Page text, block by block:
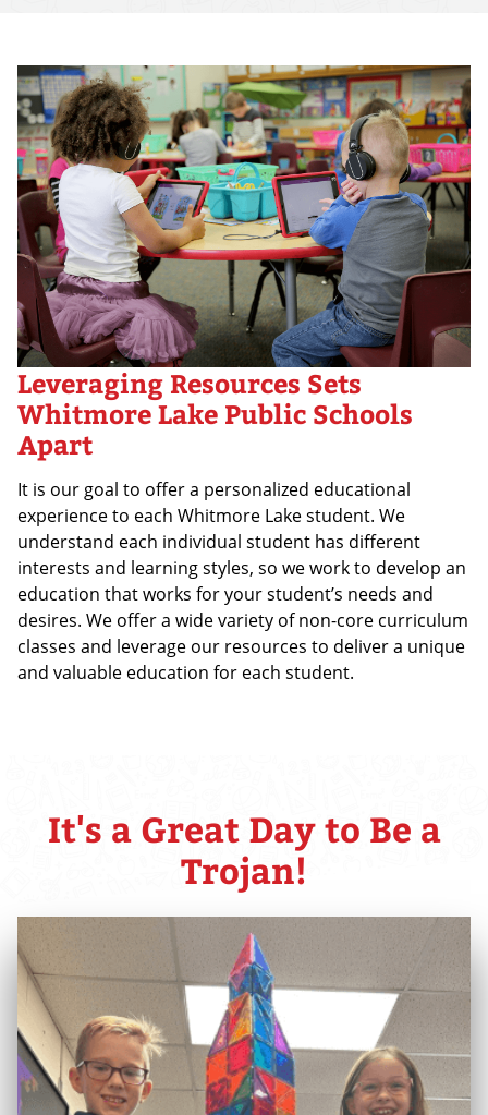
Leveraging Resources Sets
Whitmore Lake Public Schools
Apart
It is our goal to offer a personalized educational
experience to each Whitmore Lake student. We
understand each individual student has different
interests and learning styles, so we work to develop an
education that works for your student’s needs and
desires. We offer a wide variety of non-core curriculum
classes and leverage our resources to deliver a unique
and valuable education for each student.
It's a Great Day to Be a
Trojan!